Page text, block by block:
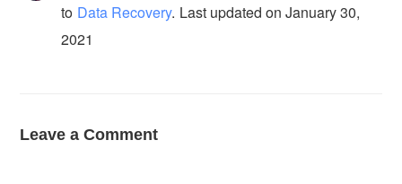
to Data Recovery. Last updated on January 30,
2021
Leave a Comment